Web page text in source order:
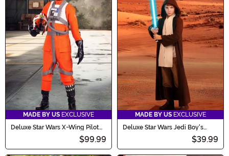
MADE BY US EXCLUSIVE
Deluxe Star Wars X-Wing Pilot
$99.99
MADE BY US EXCLUSIVE
Deluxe Star Wars Jedi Boy's
$39.99